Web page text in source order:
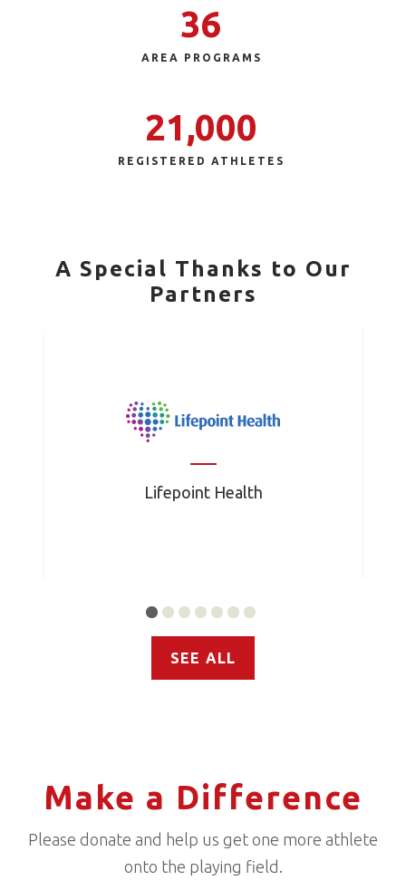
36
AREA PROGRAMS
21,000
REGISTERED ATHLETES
A Special Thanks to Our
Partners
Lifepoint Health
SEE ALL
Make a Difference
Please donate and help us get one more athlete
onto the playing field.